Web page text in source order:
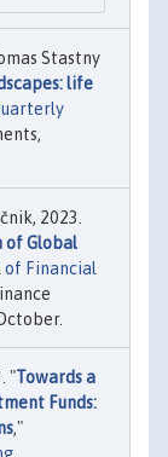
Stastny
life
2023.
of Global
of Financial
"Towards a
Funds:
,"